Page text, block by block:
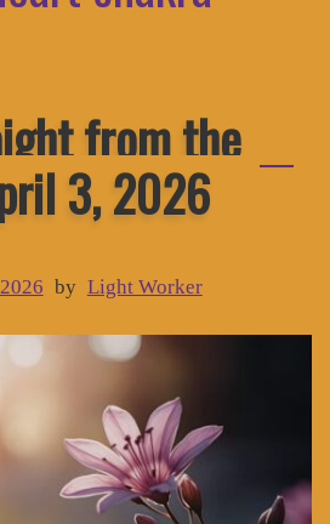
from the
3, 2026
by Light Worker